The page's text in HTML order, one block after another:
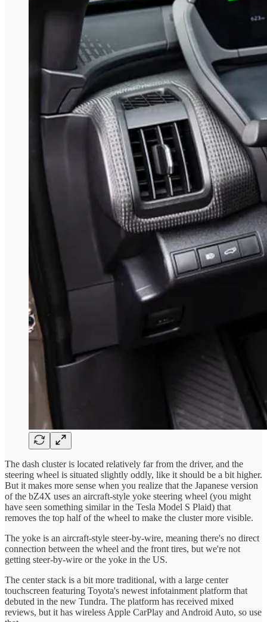
The dash cluster is located relatively far from the driver, and the
steering wheel is situated slightly oddly, like it should be a bit higher.
But it makes more sense when you realize that the Japanese version
of the bZ4X uses an aircraft-style yoke steering wheel (you might
have seen something similar in the Tesla Model S Plaid) that
removes the top half of the wheel to make the cluster more visible.
The yoke is an aircraft-style steer-by-wire, meaning there's no direct
connection between the wheel and the front tires, but we're not
getting steer-by-wire or the yoke in the US.
The center stack is a bit more traditional, with a large center
touchscreen featuring Toyota's newest infotainment platform that
debuted in the new Tundra. The platform has received mixed
reviews, but it has wireless Apple CarPlay and Android Auto, so use